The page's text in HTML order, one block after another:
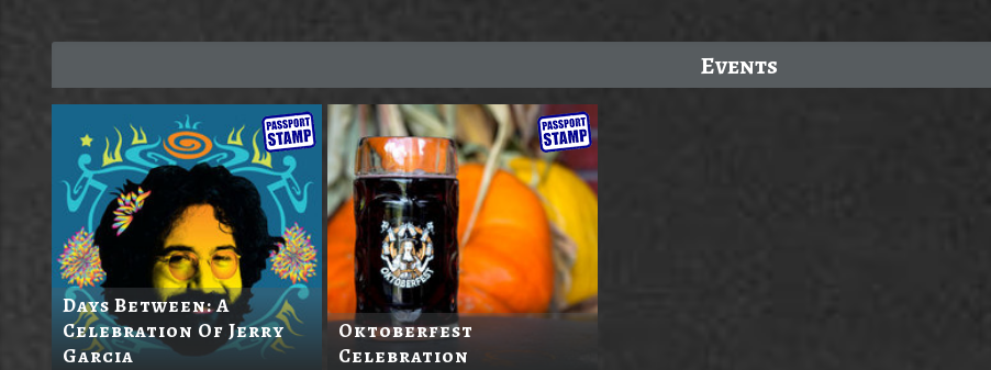
Events
Days Between: A
Celebration Of Jerry
Garcia
Oktoberfest
Celebration